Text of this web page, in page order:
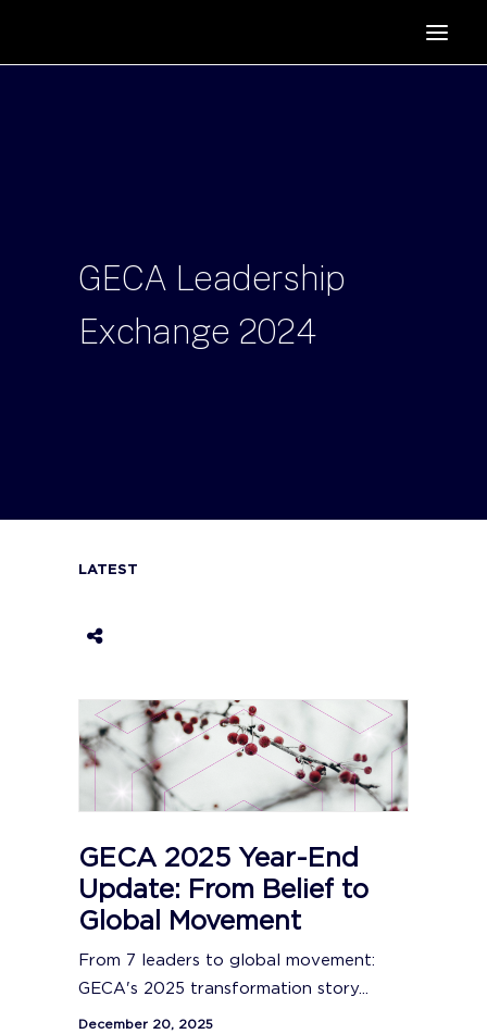
RESOURCES
PODCAST
GECA Leadership
Exchange 2024
LATEST
GECA 2025 Year-End
Update: From Belief to
Global Movement
From 7 leaders to global movement:
GECA's 2025 transformation story...
December 20, 2025